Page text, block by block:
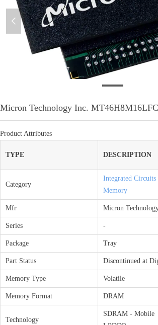
Micron Technology Inc.
Product Attributes
TYPE DESCRIPTION
Category
Integrated Circuits
Memory
Mfr Micron
Series -
Package Tray
Part Status Discontinued at
Memory Type Volatile
Memory Format DRAM
Technology
SDRAM - Mobile
微信图片_20210412173457
넳